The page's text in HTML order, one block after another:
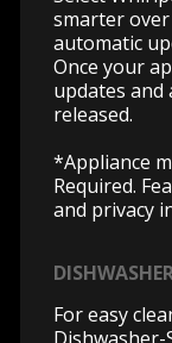
smarter over
automatic
Once your
updates and
released.
*Appliance
Required.
and privacy
For easy